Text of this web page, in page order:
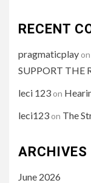
RECENT
pragmaticplay on
SUPPORT THE
leci 123 on
leci123 on The
ARCHIVES
June 2026